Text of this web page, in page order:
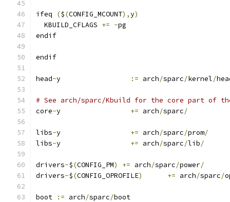
ifeq ($(CONFIG_MCOUNT),y)
  KBUILD_CFLAGS
+= -pg
endif
endif
head-y := arch/sparc/kernel/
# See arch/sparc/Kbuild for the core part of
core-y += arch/sparc/
libs-y += arch/sparc/prom/
libs-y += arch/sparc/lib/
drivers-$(CONFIG_PM) += arch/sparc/power/
drivers-$(CONFIG_OPROFILE) += arch/sparc/
boot := arch/sparc/boot